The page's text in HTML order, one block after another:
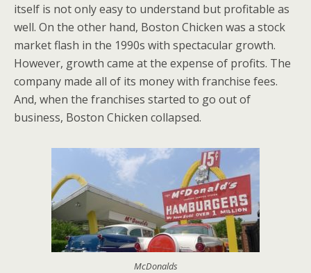
itself is not only easy to understand but profitable as
well. On the other hand, Boston Chicken was a stock
market flash in the 1990s with spectacular growth.
However, growth came at the expense of profits. The
company made all of its money with franchise fees.
And, when the franchises started to go out of
business, Boston Chicken collapsed.
McDonalds